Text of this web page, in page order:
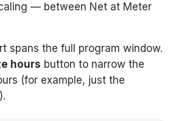
— between Net at Meter
spans the full program window.
hours button to narrow the
(for example, just the